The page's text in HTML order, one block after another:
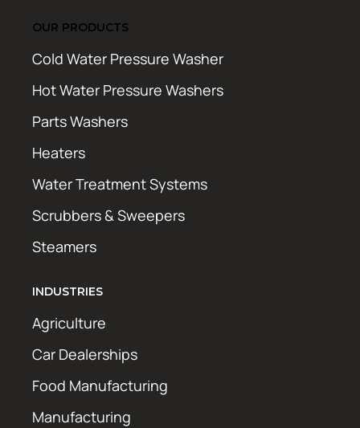
OUR PRODUCTS
Cold Water Pressure Washer
Hot Water Pressure Washers
Parts Washers
Heaters
Water Treatment Systems
Scrubbers & Sweepers
Steamers
INDUSTRIES
Agriculture
Car Dealerships
Food Manufacturing
Manufacturing